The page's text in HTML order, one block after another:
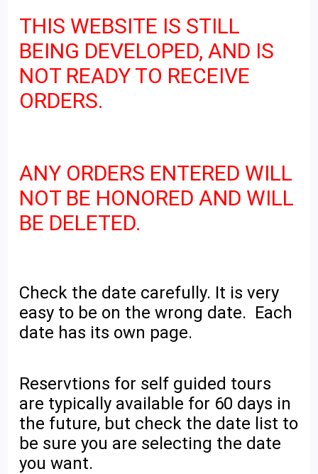
THIS WEBSITE IS STILL
BEING DEVELOPED, AND IS
NOT READY TO RECEIVE
ORDERS.
ANY ORDERS ENTERED WILL
NOT BE HONORED AND WILL
BE DELETED.
Check the date carefully. It is very
easy to be on the wrong date. Each
date has its own page.
Reservtions for self guided tours
are typically available for 60 days in
the future, but check the date list to
be sure you are selecting the date
you want.